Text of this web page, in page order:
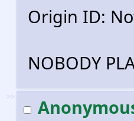
Origin ID:
NOBODY
>>